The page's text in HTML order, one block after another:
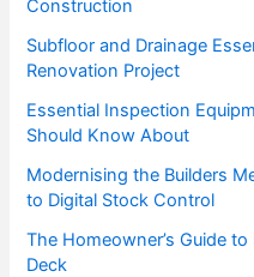
Construction
Subfloor and Drainage
Renovation Project
Essential Inspection
Should Know About
Modernising the Builders
to Digital Stock Control
The Homeowner’s Guide
Deck